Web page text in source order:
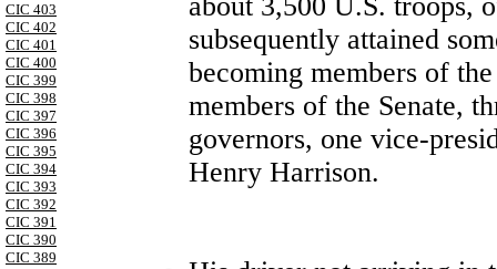
CIC 403
CIC 402
CIC 401
CIC 400
CIC 399
CIC 398
CIC 397
CIC 396
CIC 395
CIC 394
CIC 393
CIC 392
CIC 391
CIC 390
CIC 389
subsequently attained
becoming members of
members of the Senate,
governors, one vice-
Henry Harrison.